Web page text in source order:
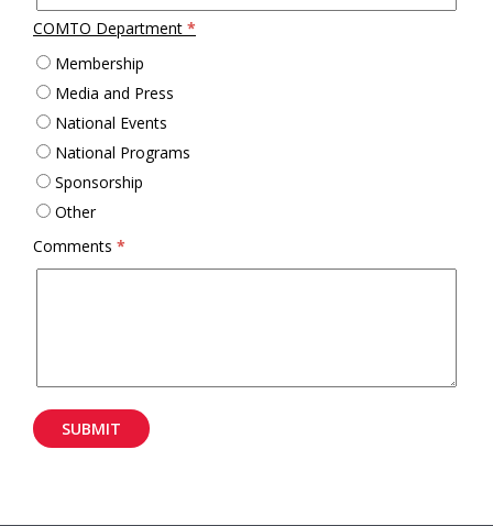
COMTO Department *
Membership
Media and Press
National Events
National Programs
Sponsorship
Other
Comments *